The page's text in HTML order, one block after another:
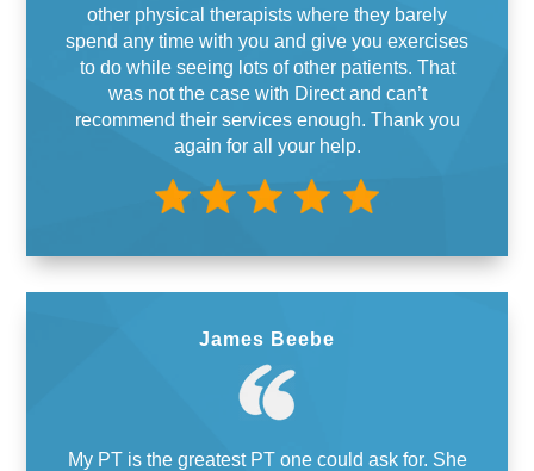
other physical therapists where they barely
spend any time with you and give you exercises
to do while seeing lots of other patients. That
was not the case with Direct and can’t
recommend their services enough. Thank you
again for all your help.
James Beebe
My PT is the greatest PT one could ask for. She